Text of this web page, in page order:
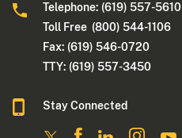
Telephone: (619) 557-5610
Toll Free (800) 544-1106
Fax: (619) 546-0720
TTY: (619) 557-3450
Stay Connected